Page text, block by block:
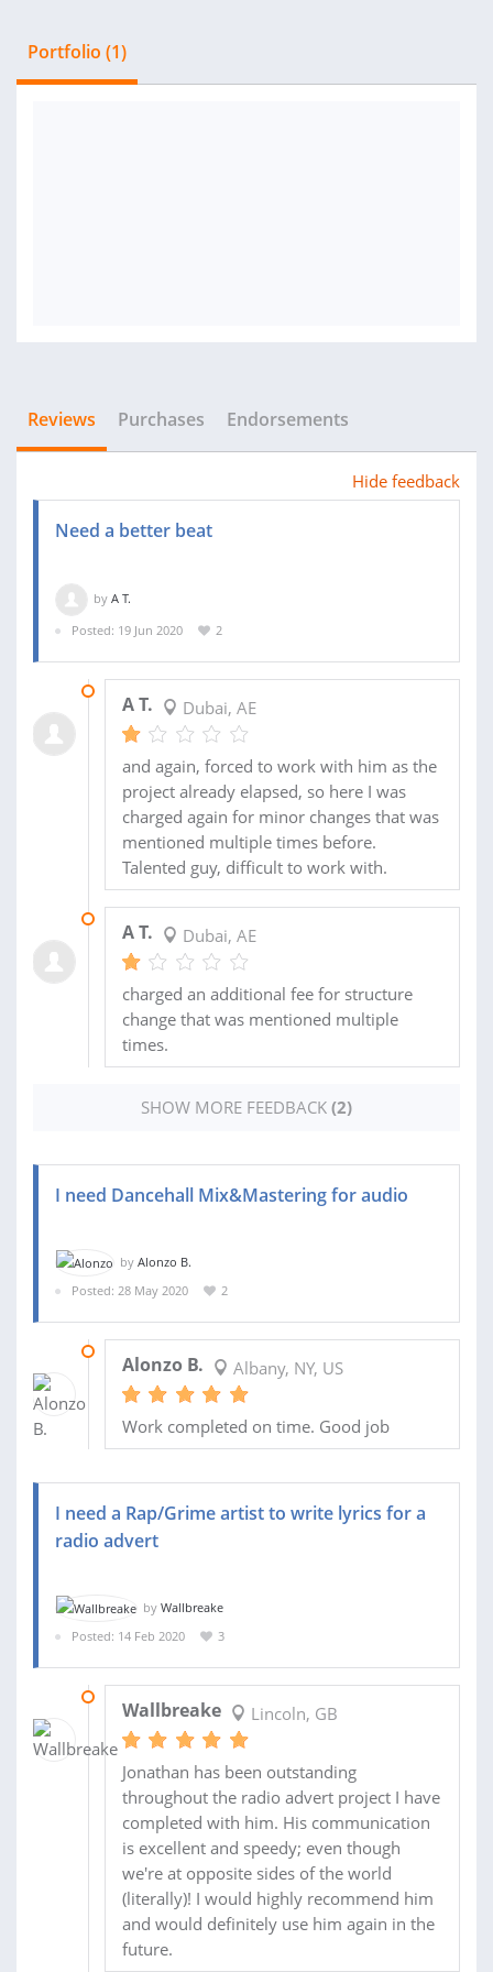
Portfolio (1)
Reviews Purchases Endorsements
Hide feedback
Need a better beat
by A T.
Posted: 19 Jun 2020
2
A T. Dubai, AE
and again, forced to work with him as the
project already elapsed, so here I was
charged again for minor changes that was
mentioned multiple times before.
Talented guy, difficult to work with.
A T. Dubai, AE
charged an additional fee for structure
change that was mentioned multiple
times.
SHOW MORE FEEDBACK (2)
I need Dancehall Mix&Mastering for audio
by Alonzo B.
Posted: 28 May 2020
2
Alonzo B. Albany, NY, US
Work completed on time. Good job
I need a Rap/Grime artist to write lyrics for a
radio advert
by Wallbreake
Posted: 14 Feb 2020
3
Wallbreake Lincoln, GB
Jonathan has been outstanding
throughout the radio advert project I have
completed with him. His communication
is excellent and speedy; even though
we're at opposite sides of the world
(literally)! I would highly recommend him
and would definitely use him again in the
future.